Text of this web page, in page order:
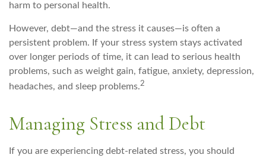
harm to personal health.
However, debt—and the stress it causes—is often a
persistent problem. If your stress system stays activated
over longer periods of time, it can lead to serious health
problems, such as weight gain, fatigue, anxiety, depression,
headaches, and sleep problems.2
Managing Stress and Debt
If you are experiencing debt-related stress, you should